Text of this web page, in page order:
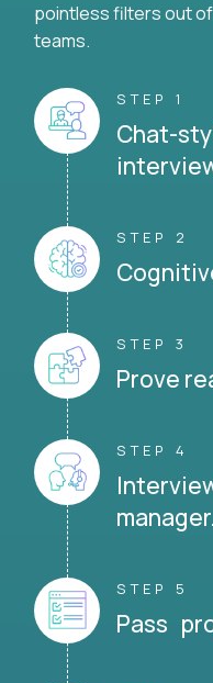
pointless filters out
teams.
STEP 1
Chat-
STEP 2
STEP 3
Prove
STEP 4
manager.
STEP 5
Pass